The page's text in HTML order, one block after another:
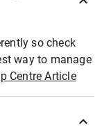
so check
way to manage
Centre Article